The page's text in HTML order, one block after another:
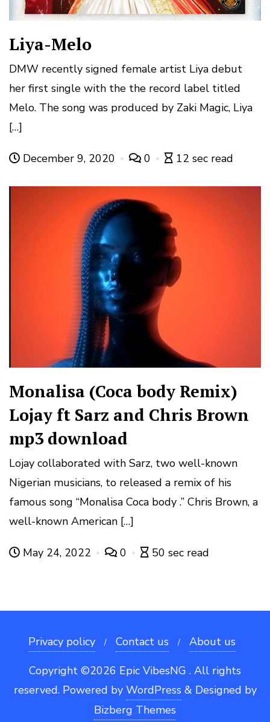
Liya-Melo
DMW recently signed female artist Liya debut
her first single with the the record label titled
Melo. The song was produced by Zaki Magic, Liya
[…]
December 9, 2020 0 12 sec read
Monalisa (Coca body Remix)
Lojay ft Sarz and Chris Brown
mp3 download
Lojay collaborated with Sarz, two well-known
Nigerian musicians, to released a remix of his
famous song “Monalisa Coca body .” Chris Brown, a
well-known American […]
May 24, 2022 0 50 sec read
Privacy policy Contact us
About us
Copyright ©2026 Epic VibesNG . All rights
reserved. Powered by WordPress & Designed by
Bizberg Themes